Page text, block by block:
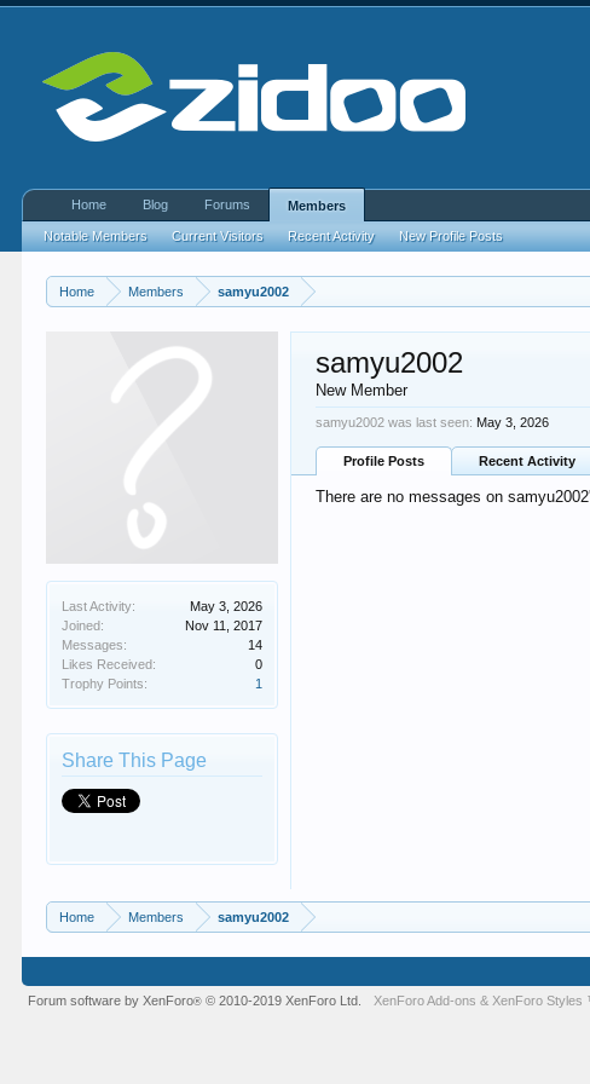
Home Members samyu2002
Last Activity:
May 3, 2026
Joined:
Nov 11, 2017
Messages:
14
Likes Received:
0
Trophy Points:
1
Share This Page
samyu2002
New Member
samyu2002 was last seen: May 3, 2026
Profile Posts Recent Activity
There are no messages on
Home Members samyu2002
Home Blog Forums Members
Notable Members Current Visitors Recent Activity New Profile Posts
Forum software by XenForo® © 2010-2019 XenForo Ltd. XenForo Add-ons & XenForo Styles